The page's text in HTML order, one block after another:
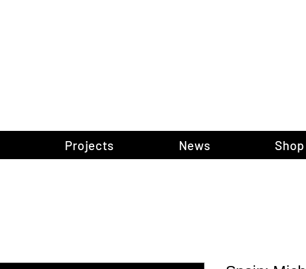
Projects News Shop